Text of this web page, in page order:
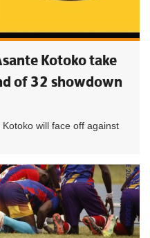
Kotoko take
of 32 showdown
will face off against